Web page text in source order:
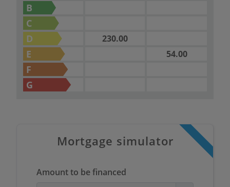
B
C
D
230.00
E 54.00
F
G
Mortgage simulator
Amount to be financed